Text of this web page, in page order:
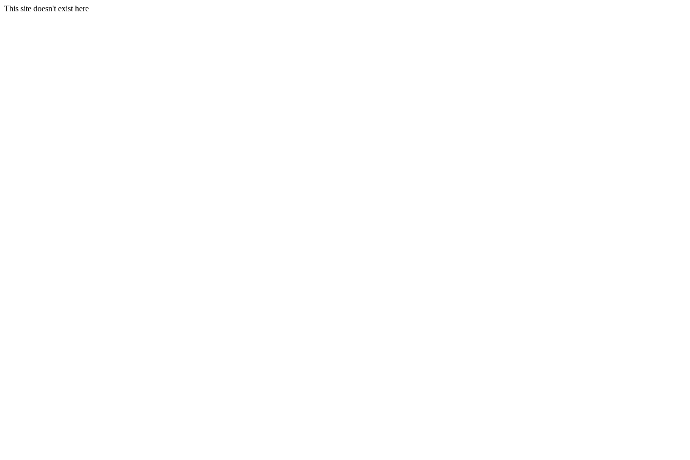
This site doesn't exist here